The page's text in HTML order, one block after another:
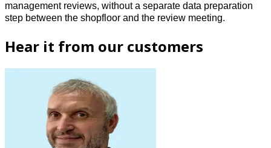
management reviews, without a separate data preparation
step between the shopfloor and the review meeting.
Hear it from our customers